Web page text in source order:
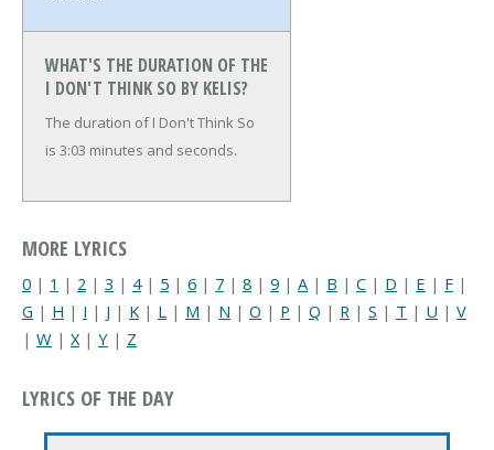
WHAT'S THE DURATION OF THE
I DON'T THINK SO BY KELIS?
The duration of I Don't Think So
is 3:03 minutes and seconds.
MORE LYRICS
0 | 1 | 2 | 3 | 4| 5 | 6 | 7 | 8 | 9 | A | B | C | D | E | F |
G | H | I | J | K | L | M | N | O | P | Q | R | S | T | U | V
| W | X | Y | Z
LYRICS OF THE DAY